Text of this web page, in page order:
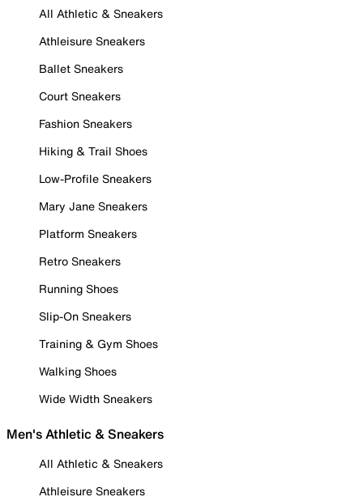
All Athletic & Sneakers
Athleisure Sneakers
Ballet Sneakers
Court Sneakers
Fashion Sneakers
Hiking & Trail Shoes
Low-Profile Sneakers
Mary Jane Sneakers
Platform Sneakers
Retro Sneakers
Running Shoes
Slip-On Sneakers
Training & Gym Shoes
Walking Shoes
Wide Width Sneakers
Men's Athletic & Sneakers
All Athletic & Sneakers
Athleisure Sneakers